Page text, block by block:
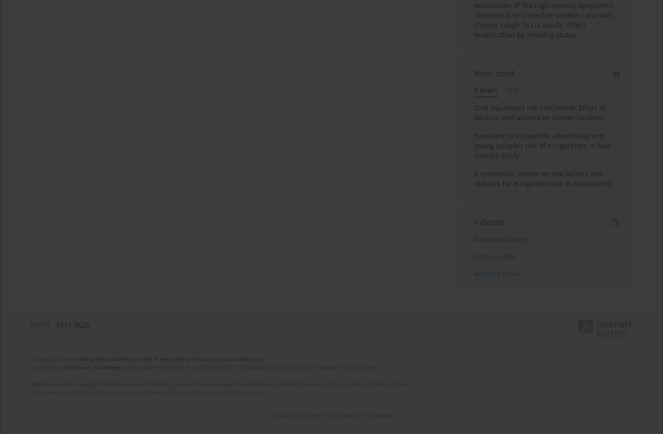
Association of the high-density lipoprotein
cholesterol to C-reactive protein ratio with
chronic cough in US adults: Effect
modification by smoking status
Most cited
3 years
Year
Oral squamous cell carcinoma: Effect of
tobacco and alcohol on cancer location
Exposure to e-cigarette advertising and
young people’s use of e-cigarettes: A four-
country study
A systematic review on risk factors and
reasons for e-cigarette use in adolescents
Indexes
Keywords index
Topics index
Authors index
1617-9625
Bentus